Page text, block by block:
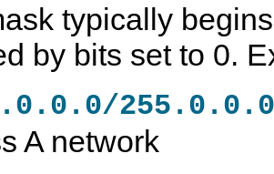
typically
by bits set to 0.
255.0.0.0
A network